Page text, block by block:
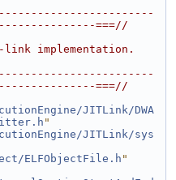
===//
implementation.
===//
JITLink/DWA
"
JITLink/sys
ELFObjectFile.h"